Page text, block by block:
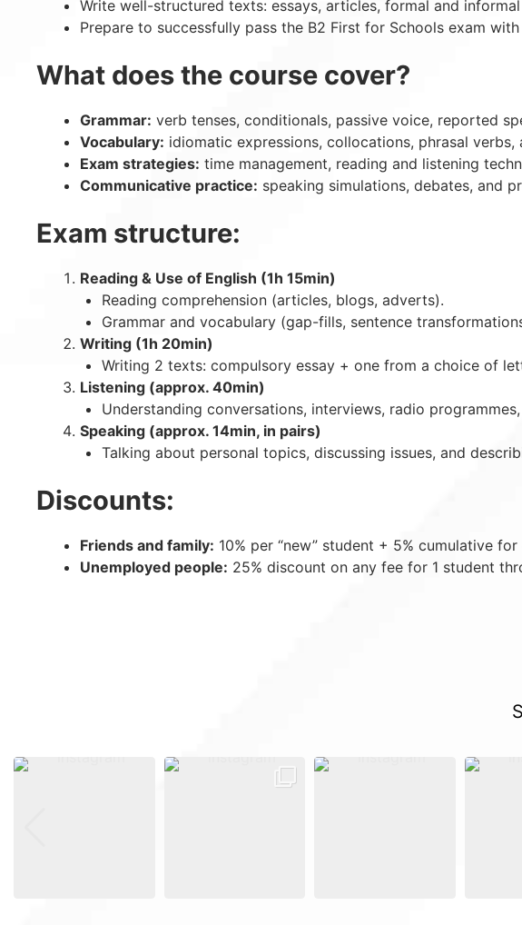
Write well-structured texts: essays, articles, formal and informal
Prepare to successfully pass the B2 First for Schools exam
What does the course cover?
Grammar: verb tenses, conditionals, passive voice, reported
Vocabulary: idiomatic expressions, collocations, phrasal
Exam strategies: time management, reading and listening
Communicative practice: speaking simulations, debates, and
Exam structure:
Reading & Use of English (1h 15min)
Reading comprehension (articles, blogs, adverts).
Grammar and vocabulary (gap-fills, sentence
Writing (1h 20min)
Writing 2 texts: compulsory essay + one from a choice of
Listening (approx. 40min)
Understanding conversations, interviews, radio
Speaking (approx. 14min, in pairs)
Talking about personal topics, discussing issues, and
Discounts:
Friends and family: 10% per “new” student + 5% cumulative
Unemployed people: 25% discount on any fee for 1 student